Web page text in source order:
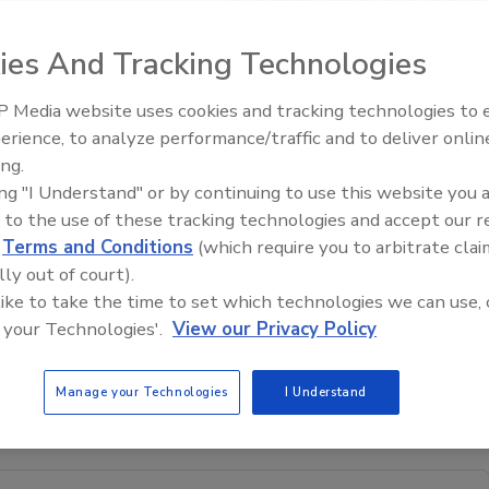
will take place at The EXPERIENCE Conference &
Beach, FL. Dan Bernazzani is currently
Habitats
serves as a collaborative training body that
practices and advances communication and technical
The Foundation also ensures that when flood
that they be sufficiently informed to
that offers reasonable assurance that work can be
“standard of care.”
from the IRS as a 501(c) charitable organization. For
auction, contact Dan Bernazzani at
.
Trade Talks: Inspection,
And Tracking Technologies
Media website uses cookies and tracking technologies to
to analyze performance/traffic and to deliver
"I Understand" or by continuing to use this website you
to the use of these tracking technologies and accept our
Terms and Conditions (which require you to arbitrate
out of court).
to take the time to set which technologies we can use,
Technologies'. View our Privacy Policy
Manage your Technologies I Understand